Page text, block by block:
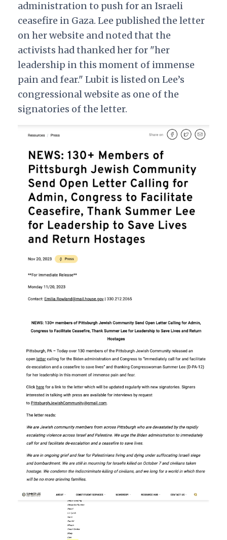
administration to push for an Israeli
ceasefire in Gaza. Lee published the letter
on her website and noted that the
activists had thanked her for "her
leadership in this moment of immense
pain and fear." Lubit is listed on Lee’s
congressional website as one of the
signatories of the letter.